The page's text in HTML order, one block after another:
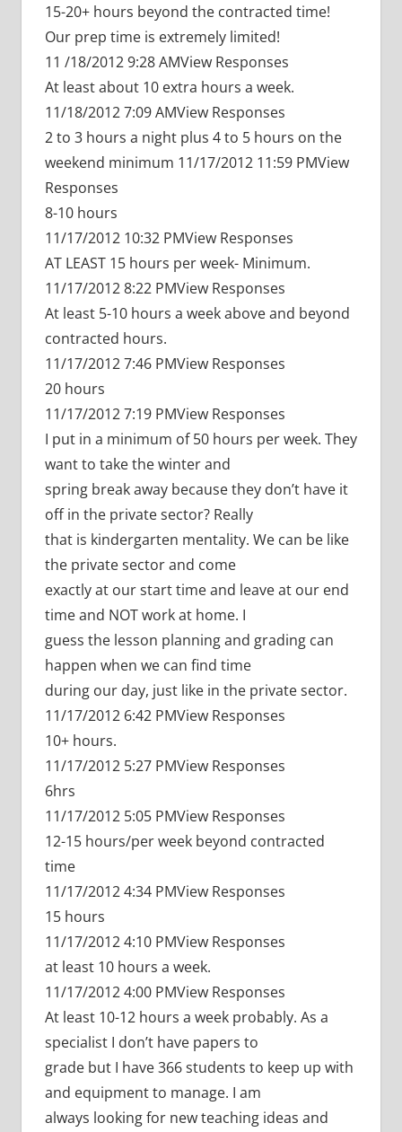
15-20+ hours beyond the contracted time!
Our prep time is extremely limited!
11 /18/2012 9:28 AMView Responses
At least about 10 extra hours a week.
11/18/2012 7:09 AMView Responses
2 to 3 hours a night plus 4 to 5 hours on the
weekend minimum 11/17/2012 11:59 PMView
Responses
8-10 hours
11/17/2012 10:32 PMView Responses
AT LEAST 15 hours per week- Minimum.
11/17/2012 8:22 PMView Responses
At least 5-10 hours a week above and beyond
contracted hours.
11/17/2012 7:46 PMView Responses
20 hours
11/17/2012 7:19 PMView Responses
I put in a minimum of 50 hours per week. They
want to take the winter and
spring break away because they don’t have it
off in the private sector? Really
that is kindergarten mentality. We can be like
the private sector and come
exactly at our start time and leave at our end
time and NOT work at home. I
guess the lesson planning and grading can
happen when we can find time
during our day, just like in the private sector.
11/17/2012 6:42 PMView Responses
10+ hours.
11/17/2012 5:27 PMView Responses
6hrs
11/17/2012 5:05 PMView Responses
12-15 hours/per week beyond contracted
time
11/17/2012 4:34 PMView Responses
15 hours
11/17/2012 4:10 PMView Responses
at least 10 hours a week.
11/17/2012 4:00 PMView Responses
At least 10-12 hours a week probably. As a
specialist I don’t have papers to
grade but I have 366 students to keep up with
and equipment to manage. I am
always looking for new teaching ideas and